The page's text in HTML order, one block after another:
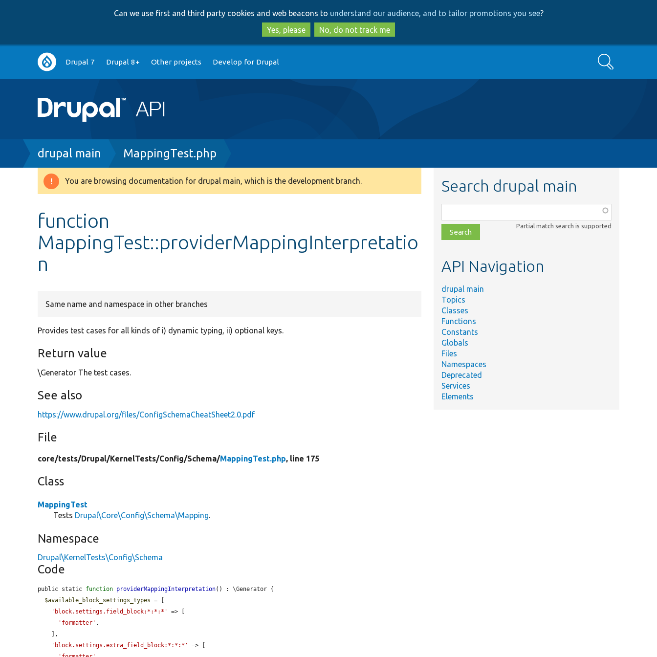
to
main
content
to
search
Can we use first and third party cookies and web beacons to understand our audience, and to tailor promotions you see?
Yes, please
No, do not track me
Main
navigation
Drupal 7 Drupal 8+ Other projects Develop for Drupal Search
Breadcrumb
drupal main MappingTest.php
Warning
You are browsing documentation for drupal main, which is the development branch.
function
MappingTest::providerMappingInterpretatio
n
Same name and namespace in other branches
Provides test cases for all kinds of i) dynamic typing, ii) optional keys.
Return value
\Generator The test cases.
See also
https://www.drupal.org/files/ConfigSchemaCheatSheet2.0.pdf
File
core/tests/Drupal/KernelTests/Config/Schema/MappingTest.php, line 175
Class
MappingTest
Tests Drupal\Core\Config\Schema\Mapping.
Namespace
Drupal\KernelTests\Config\Schema
Code
public static function providerMappingInterpretation() : \Generator {
$available_block_settings_types = [
'block.settings.field_block:*:*:*'
=> [
'formatter' ,
'block.settings.extra_field_block:*:*:*'
=> [
Search drupal main
class,
file,
topic,
Partial match search is supported
API Navigation
drupal main
Topics
Classes
Functions
Constants
Globals
Files
Namespaces
Deprecated
Services
Elements